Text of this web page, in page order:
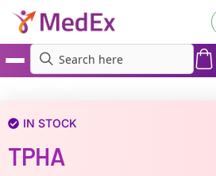
IN STOCK
TPHA